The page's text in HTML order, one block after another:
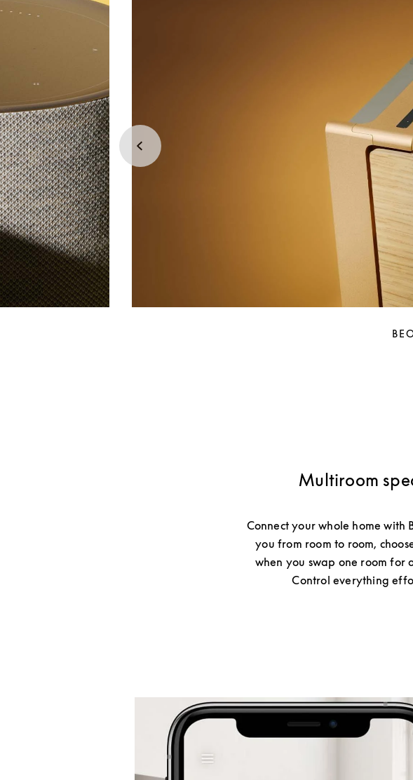
Multiroom
Connect your whole home with
you from room to room,
when you swap one room for
Control everything
Event Image